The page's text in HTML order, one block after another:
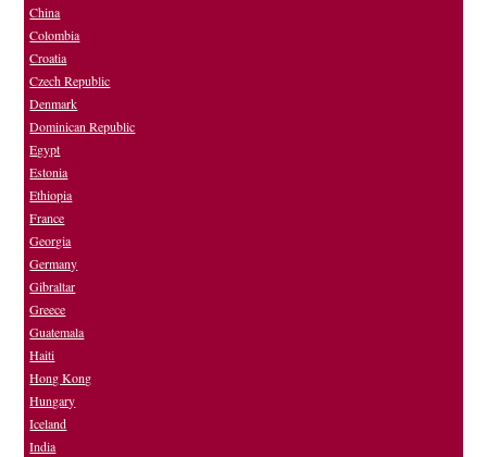
China
Colombia
Croatia
Czech Republic
Denmark
Dominican Republic
Egypt
Estonia
Ethiopia
France
Georgia
Germany
Gibraltar
Greece
Guatemala
Haiti
Hong Kong
Hungary
Iceland
India